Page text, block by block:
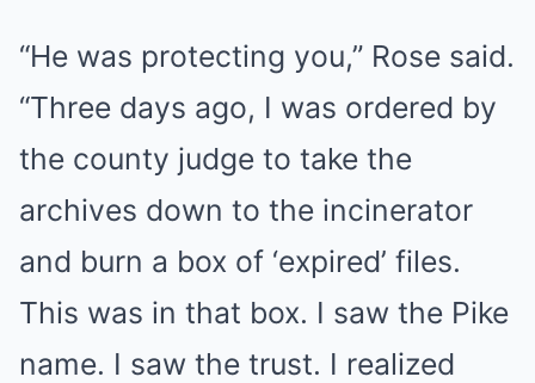
“He was protecting you,” Rose said.
“Three days ago, I was ordered by
the county judge to take the
archives down to the incinerator
and burn a box of ‘expired’ files.
This was in that box. I saw the Pike
name. I saw the trust. I realized